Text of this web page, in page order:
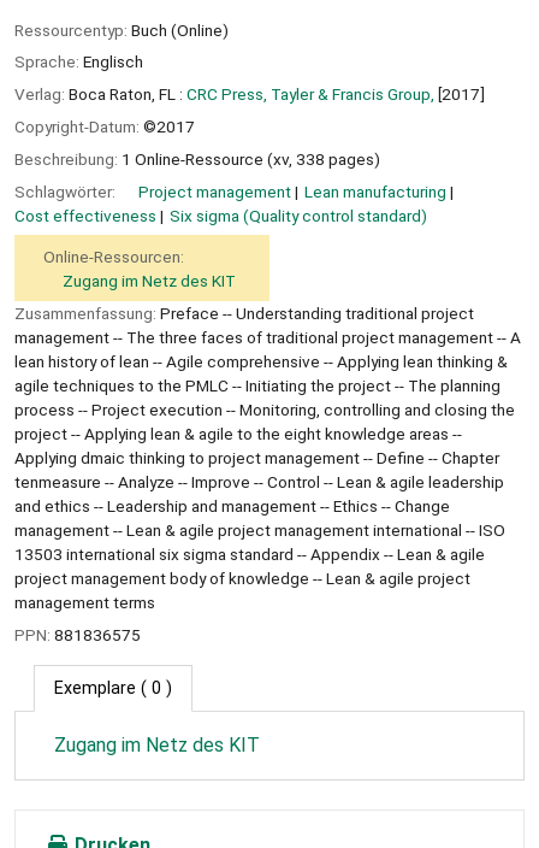
Ressourcentyp: Buch (Online)
Sprache: Englisch
Verlag: Boca Raton, FL : CRC Press, Tayler & Francis Group, [2017]
Copyright-Datum: ©2017
Beschreibung: 1 Online-Ressource (xv, 338 pages)
Schlagwörter:
Project management
Lean manufacturing
Cost effectiveness
Six sigma (Quality control standard)
Online-Ressourcen:
Zugang im Netz des KIT
Zusammenfassung: Preface -- Understanding traditional project
management -- The three faces of traditional project management -- A
lean history of lean -- Agile comprehensive -- Applying lean thinking &
agile techniques to the PMLC -- Initiating the project -- The planning
process -- Project execution -- Monitoring, controlling and closing the
project -- Applying lean & agile to the eight knowledge areas --
Applying dmaic thinking to project management -- Define -- Chapter
tenmeasure -- Analyze -- Improve -- Control -- Lean & agile leadership
and ethics -- Leadership and management -- Ethics -- Change
management -- Lean & agile project management international -- ISO
13503 international six sigma standard -- Appendix -- Lean & agile
project management body of knowledge -- Lean & agile project
management terms
PPN: 881836575
Exemplare ( 0 )
Zugang im Netz des KIT